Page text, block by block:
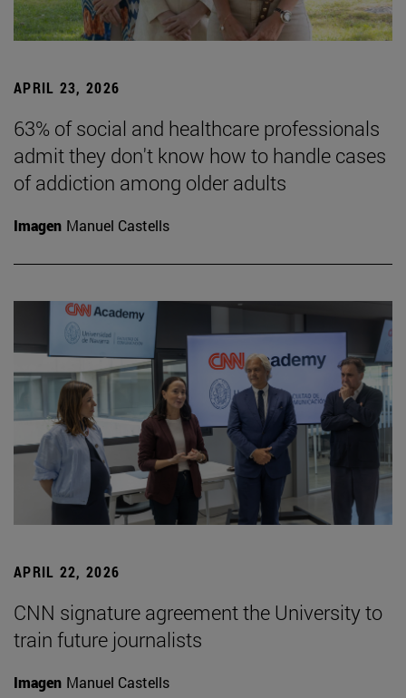
APRIL 23, 2026
63% of social and healthcare professionals
admit they don't know how to handle cases
of addiction among older adults
Imagen Manuel Castells
APRIL 22, 2026
CNN signature agreement the University to
train future journalists
Imagen Manuel Castells